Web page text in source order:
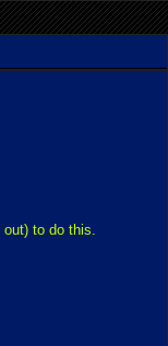
to do this.